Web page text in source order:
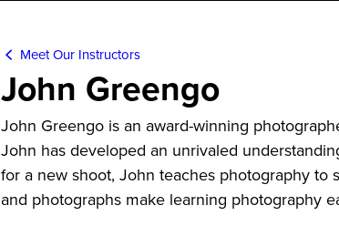
Meet Our Instructors
John Greengo
John Greengo is an award-winning
John has developed an unrivaled
for a new shoot, John teaches photography
and photographs make learning photography